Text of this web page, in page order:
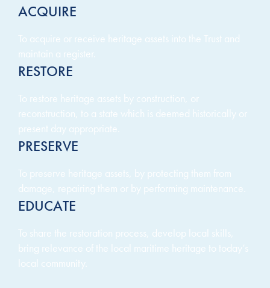
ACQUIRE
To acquire or receive heritage assets into the Trust and
maintain a register.
RESTORE
To restore heritage assets by construction, or
reconstruction, to a state which is deemed historically or
present day appropriate.
PRESERVE
To preserve heritage assets, by protecting them from
damage, repairing them or by performing maintenance.
EDUCATE
To share the restoration process, develop local skills,
bring relevance of the local maritime heritage to today’s
local community.